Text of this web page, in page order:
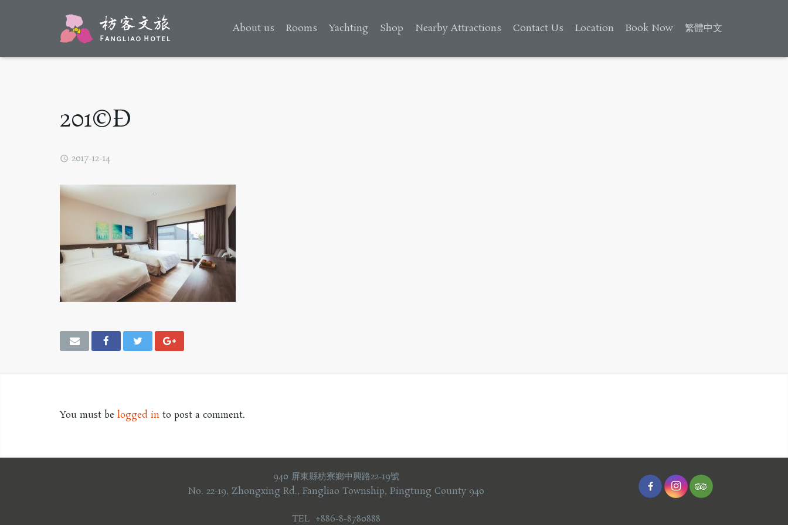
About us Rooms Yachting Shop Nearby Attractions Contact Us Location Book Now 繁體中文
201©Ð
2017-12-14
You must be logged in to post a comment.
940 屏東縣枋寮鄉中興路22-19號
No. 22-19, Zhongxing Rd., Fangliao Township, Pingtung County 940
TEL +886-8-8780888